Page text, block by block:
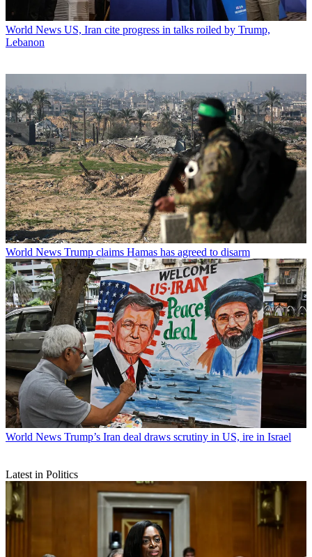
World News US, Iran cite progress in talks roiled by Trump,
Lebanon
World News Trump claims Hamas has agreed to disarm
World News Trump’s Iran deal draws scrutiny in US, ire in Israel
Latest in Politics